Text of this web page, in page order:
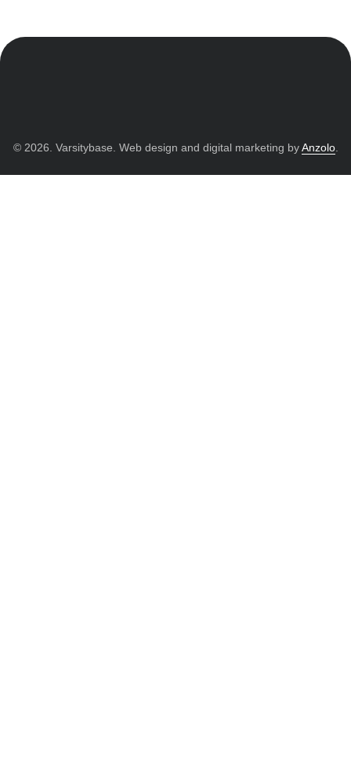
© 2026. Varsitybase. Web design and digital marketing byAnzolo.